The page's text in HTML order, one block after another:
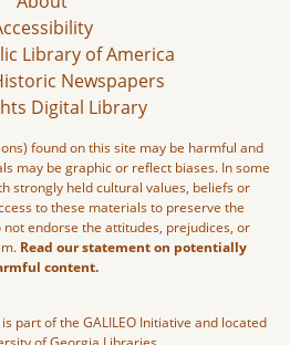
Library of America
Newspapers
Digital Library
found on this site may be harmful and
may be graphic or reflect biases. In some
strongly held cultural values, beliefs or
to these materials to preserve the
endorse the attitudes, prejudices, or
Read our statement on potentially
content.
part of the GALILEO Initiative and located